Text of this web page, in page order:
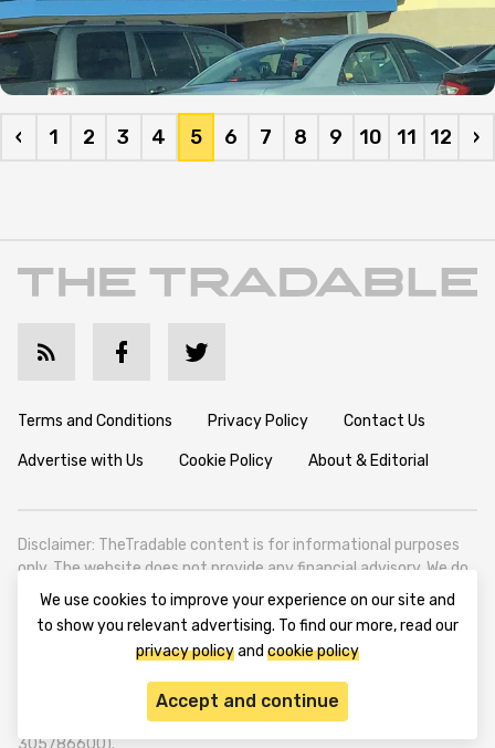
‹ 1 2 3 4 5 6 7 8 9 10 11 12 ›
Terms and Conditions Privacy Policy Contact Us
Advertise with Us Cookie Policy About & Editorial
Disclaimer: TheTradable content is for informational purposes
only. The website does not provide any financial advisory. We do
not encourage trading any assets. Any trading activity should
be done at a user’s own risk. We encourage all users to rely solely
on their own due diligence when making any financial decisions.
Tradables Market. TheTradable is based in Tbilisi (0179, Georgia,
Tbilisi City, Vake District, 49 Besarion Zhghenti Street, VAT
We use cookies to improve your experience on our site and
to show you relevant advertising. To find our more, read our
privacy policyand cookie policy
Accept and continue